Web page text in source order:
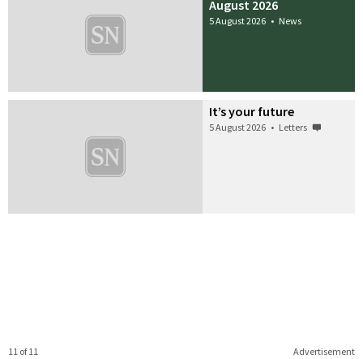
August 2026
5 August 2026 • News
It’s your future
5 August 2026 • Letters
Advertisement
11 of 11